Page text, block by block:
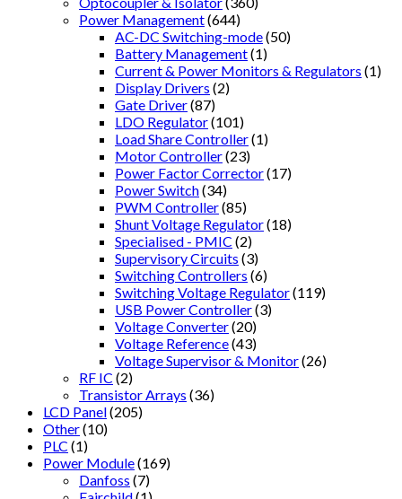
Power Management(644)
AC-DC Switching-mode(50)
Battery Management(1)
Current & Power Monitors & Regulators (1)
Display Drivers (2)
Gate Driver(87)
LDO Regulator(101)
Load Share Controller(1)
Motor Controller(23)
Power Factor Corrector(17)
Power Switch(34)
PWM Controller(85)
Shunt Voltage Regulator(18)
Specialised - PMIC (2)
Supervisory Circuits (3)
Switching Controllers (6)
Switching Voltage Regulator(119)
USB Power Controller(3)
Voltage Converter(20)
Voltage Reference(43)
Voltage Supervisor & Monitor(26)
RF IC (2)
Transistor Arrays (36)
LCD Panel(205)
Other(10)
PLC (1)
Power Module(169)
Danfoss (7)